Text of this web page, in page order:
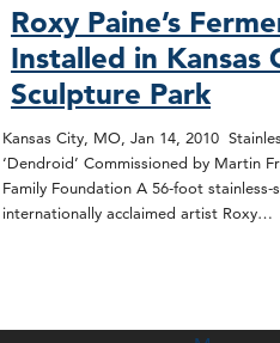
Roxy Paine’s
Installed in Kansas
Sculpture Park
Kansas City, MO, Jan 14, 2010
‘Dendroid’ Commissioned by Martin
Family Foundation A 56-foot stainless-
internationally acclaimed artist Roxy…